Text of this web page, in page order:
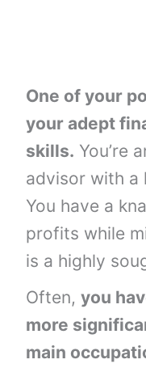
One of your
your adept
skills. You’re
advisor with a
You have a
profits while
is a highly
Often,you
more
main